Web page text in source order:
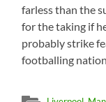
farless than the
for the taking if
probably strike
footballing